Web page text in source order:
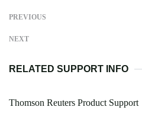
PREVIOUS
NEXT
RELATED SUPPORT INFO
Thomson Reuters Product Support